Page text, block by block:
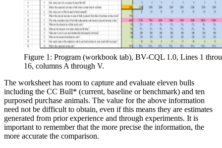
Figure 1: Program (workbook tab), BV-CQL 1.0, Lines 1
16, columns A through V.
The worksheet has room to capture and evaluate eleven bulls
including the CC Bull* (current, baseline or benchmark) and ten
purposed purchase animals. The value for the above information
need not be difficult to obtain, even if this means they are estimates
generated from prior experience and through experiments. It is
important to remember that the more precise the information, the
more accurate the comparison.